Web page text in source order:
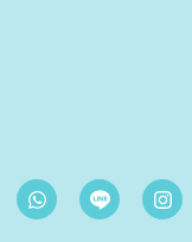
W
h
I
n